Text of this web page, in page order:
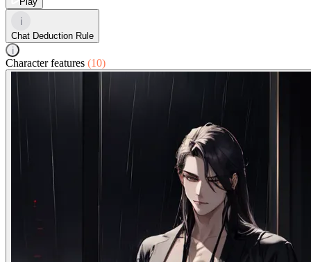
i
Chat Deduction Rule
i
Character features (10)